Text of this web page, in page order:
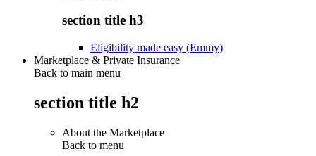
section title h3
Eligibility made easy (Emmy)
Marketplace & Private Insurance
Back to main menu
section title h2
About the Marketplace
Back to menu